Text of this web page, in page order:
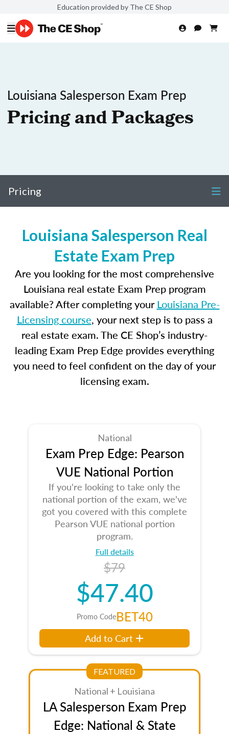
Education provided by The CE Shop
Louisiana Salesperson Exam Prep
Pricing and Packages
Pricing
Louisiana Salesperson Real
Estate Exam Prep
Are you looking for the most comprehensive
Louisiana real estate Exam Prep program
available? After completing yourLouisiana Pre-
Licensing course, your next step is to pass a
real estate exam. The CE Shop’s industry-
leading Exam Prep Edge provides everything
you need to feel confident on the day of your
licensing exam.
National
Exam Prep Edge: Pearson
VUE National Portion
If you're looking to take only the
national portion of the exam, we've
got you covered with this complete
Pearson VUE national portion
program.
Full details
$79
$47.40
Promo CodeBET40
Add to Cart
FEATURED
National + Louisiana
LA Salesperson Exam Prep
Edge: National & State